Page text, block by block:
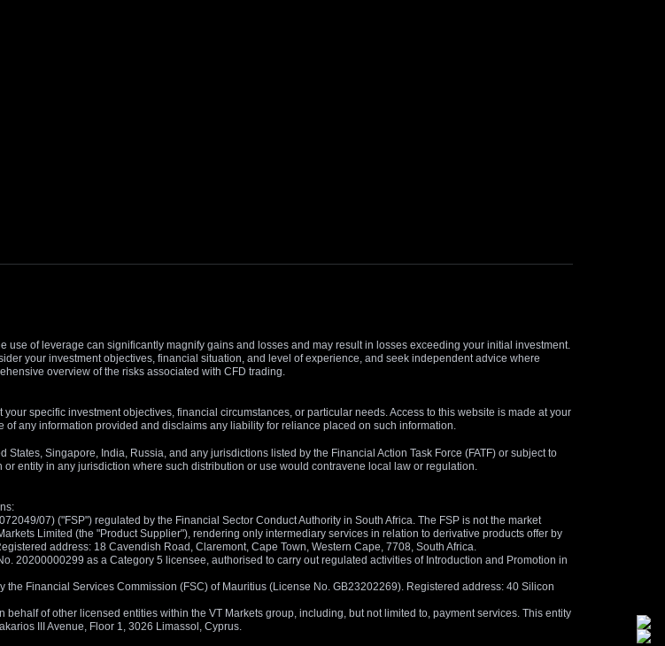
of leverage can significantly magnify gains and losses and may result in losses exceeding your initial investment.
your investment objectives, financial situation, and level of experience, and seek independent advice where
overview of the risks associated with CFD trading.
specific investment objectives, financial circumstances, or particular needs. Access to this website is made at your
any information provided and disclaims any liability for reliance placed on such information.
Singapore, India, Russia, and any jurisdictions listed by the Financial Action Task Force (FATF) or subject to
entity in any jurisdiction where such distribution or use would contravene local law or regulation.
07) ("FSP") regulated by the Financial Sector Conduct Authority in South Africa. The FSP is not the market
Limited (the "Product Supplier"), rendering only intermediary services in relation to derivative products offer by
address: 18 Cavendish Road, Claremont, Cape Town, Western Cape, 7708, South Africa.
20200000299 as a Category 5 licensee, authorised to carry out regulated activities of Introduction and Promotion in
Financial Services Commission (FSC) of Mauritius (License No. GB23202269). Registered address: 40 Silicon
of other licensed entities within the VT Markets group, including, but not limited to, payment services. This entity
III Avenue, Floor 1, 3026 Limassol, Cyprus.